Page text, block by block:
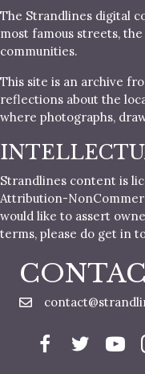
The Strandlines digital
most famous streets,
communities.
This site is an archive
reflections about the
where photographs,
Strandlines content is
Attribution-
would like to assert
terms, please do get in